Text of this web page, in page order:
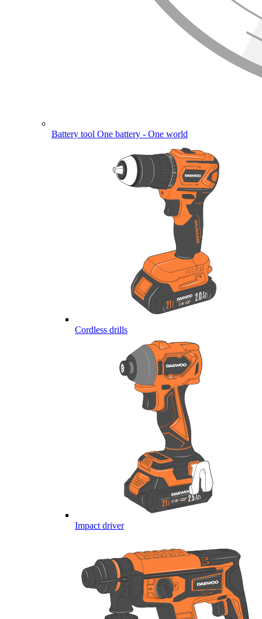
Battery tool One battery - One world
Cordless drills
Impact driver